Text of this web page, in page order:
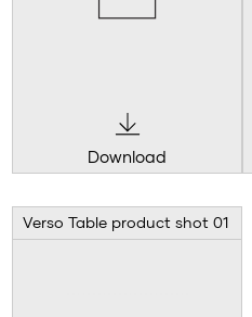
Download
Verso Table product shot 01